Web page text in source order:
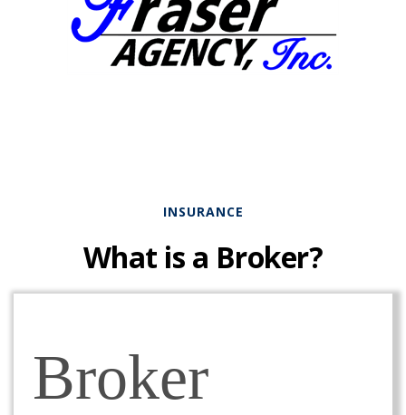
INSURANCE
What is a Broker?
Broker